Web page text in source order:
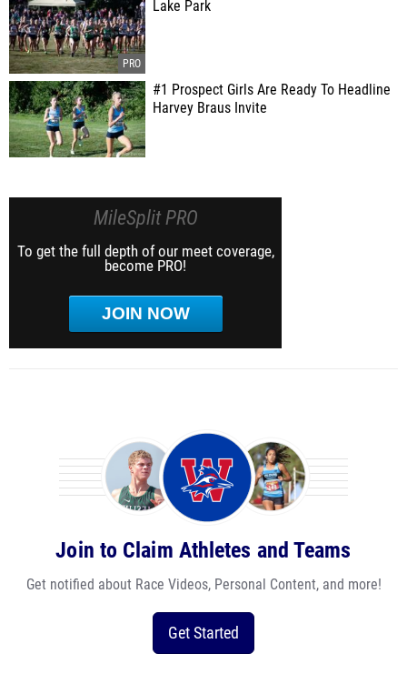
Lake Park
#1 Prospect Girls Are Ready To Headline
Harvey Braus Invite
MileSplit PRO
To get the full depth of our meet coverage,
become PRO!
JOIN NOW
Join to Claim Athletes and Teams
Get notified about Race Videos, Personal Content, and more!
Get Started